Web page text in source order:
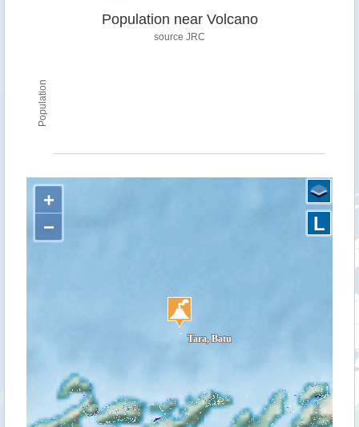
Population
Population near Volcano
source JRC
+
−
L